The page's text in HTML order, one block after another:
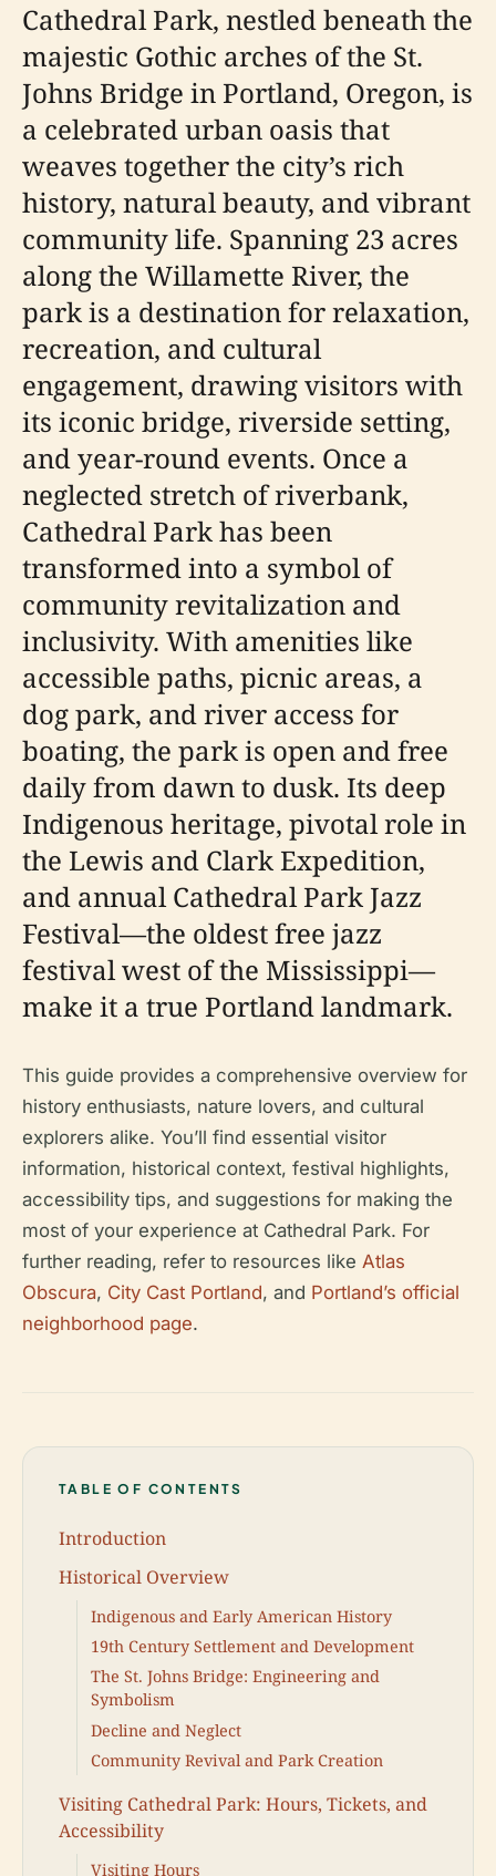
Cathedral Park, nestled beneath the
majestic Gothic arches of the St.
Johns Bridge in Portland, Oregon, is
a celebrated urban oasis that
weaves together the city’s rich
history, natural beauty, and vibrant
community life. Spanning 23 acres
along the Willamette River, the
park is a destination for relaxation,
recreation, and cultural
engagement, drawing visitors with
its iconic bridge, riverside setting,
and year-round events. Once a
neglected stretch of riverbank,
Cathedral Park has been
transformed into a symbol of
community revitalization and
inclusivity. With amenities like
accessible paths, picnic areas, a
dog park, and river access for
boating, the park is open and free
daily from dawn to dusk. Its deep
Indigenous heritage, pivotal role in
the Lewis and Clark Expedition,
and annual Cathedral Park Jazz
Festival—the oldest free jazz
festival west of the Mississippi—
make it a true Portland landmark.
This guide provides a comprehensive overview for
history enthusiasts, nature lovers, and cultural
explorers alike. You’ll find essential visitor
information, historical context, festival highlights,
accessibility tips, and suggestions for making the
most of your experience at Cathedral Park. For
further reading, refer to resources like Atlas
Obscura, City Cast Portland, and Portland’s official
neighborhood page.
TABLE OF CONTENTS
Introduction
Historical Overview
Indigenous and Early American History
19th Century Settlement and Development
The St. Johns Bridge: Engineering and
Symbolism
Decline and Neglect
Community Revival and Park Creation
Visiting Cathedral Park: Hours, Tickets, and
Accessibility
Visiting Hours